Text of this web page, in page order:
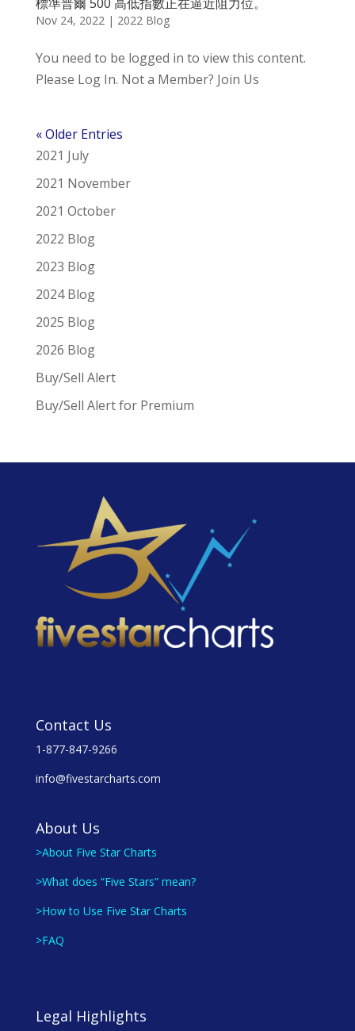
Nov 24, 2022| 2022 Blog
You need to be logged in to view this content.
Please Log In. Not a Member? Join Us
« Older Entries
2021 July
2021 November
2021 October
2022 Blog
2023 Blog
2024 Blog
2025 Blog
2026 Blog
Buy/Sell Alert
Buy/Sell Alert for Premium
Contact Us
1-877-847-9266
info@fivestarcharts.com
About Us
>About Five Star Charts
>What does “Five Stars” mean?
>How to Use Five Star Charts
>FAQ
Legal Highlights